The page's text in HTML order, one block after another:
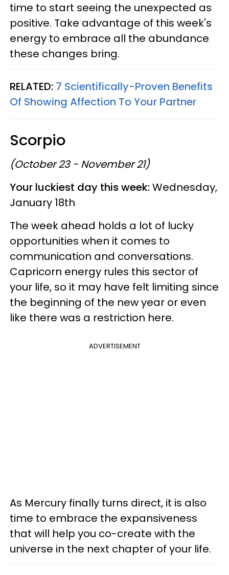
time to start seeing the unexpected as
positive. Take advantage of this week's
energy to embrace all the abundance
these changes bring.
RELATED: 7 Scientifically-Proven Benefits
Of Showing Affection To Your Partner
Scorpio
(October 23 - November 21)
Your luckiest day this week:Wednesday,
January 18th
The week ahead holds a lot of lucky
opportunities when it comes to
communication and conversations.
Capricorn energy rules this sector of
your life, so it may have felt limiting since
the beginning of the new year or even
like there was a restriction here.
ADVERTISEMENT
As Mercury finally turns direct, it is also
time to embrace the expansiveness
that will help you co-create with the
universe in the next chapter of your life.